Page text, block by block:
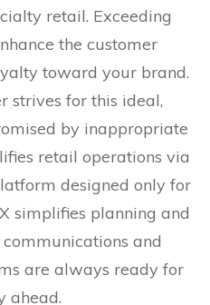
retail. Exceeding
the customer
toward your brand.
strives for this ideal,
by inappropriate
retail operations via
designed only for
simplifies planning and
and
are always ready for
ahead.